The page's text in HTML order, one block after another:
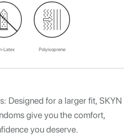
Latex Polyisoprene
Designed for a larger fit, SKYN
give you the comfort,
you deserve.